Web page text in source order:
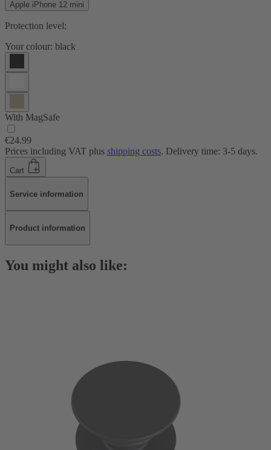
Apple iPhone 12 mini
Protection level:
Your colour: black
With MagSafe
€24.99
Prices including VAT plus shipping costs. Delivery time: 3-5 days.
Cart
Service information
Product information
You might also like: